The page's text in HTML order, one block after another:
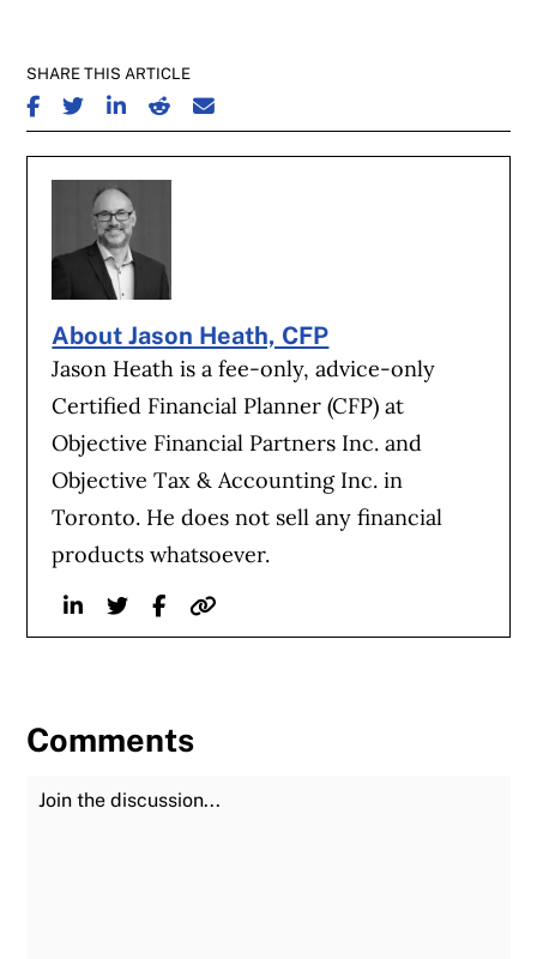
SHARE THIS ARTICLE
SHARE ON FACEBOOK
SHARE ON TWITTER
SHARE ON LINKEDIN
SHARE ON REDDIT
SHARE ON EMAIL
About Jason Heath, CFP
Jason Heath is a fee-only, advice-only
Certified Financial Planner (CFP) at
Objective Financial Partners Inc. and
Objective Tax & Accounting Inc. in
Toronto. He does not sell any financial
products whatsoever.
LinkedinTwitterFacebook
Website
Comments
Join the Discussion